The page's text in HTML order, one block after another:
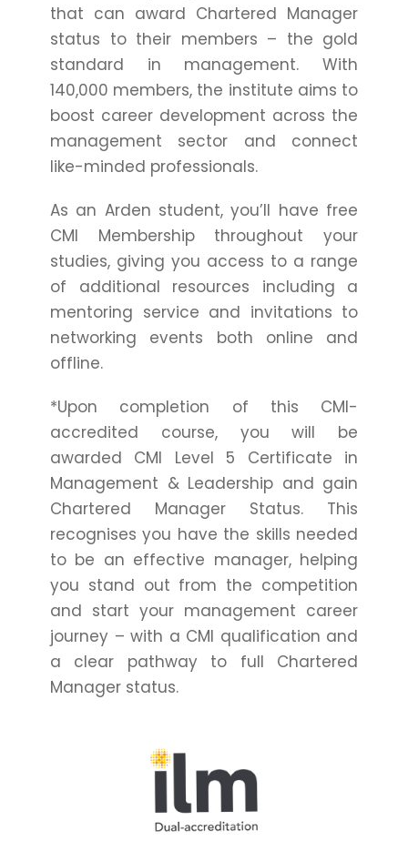
that can award Chartered Manager
status to their members – the gold
standard in management. With
140,000 members, the institute aims to
boost career development across the
management sector and connect
like-minded professionals.
As an Arden student, you’ll have free
CMI Membership throughout your
studies, giving you access to a range
of additional resources including a
mentoring service and invitations to
networking events both online and
offline.
*Upon completion of this CMI-
accredited course, you will be
awarded CMI Level 5 Certificate in
Management & Leadership and gain
Chartered Manager Status. This
recognises you have the skills needed
to be an effective manager, helping
you stand out from the competition
and start your management career
journey – with a CMI qualification and
a clear pathway to full Chartered
Manager status.